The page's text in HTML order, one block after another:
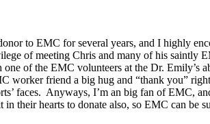
to EMC for several years, and I highly
of meeting Chris and many of his
of the EMC volunteers at the Dr.
worker friend a big hug and “thank you”
faces. Anyways, I’m an big fan of EMC,
their hearts to donate also, so EMC can